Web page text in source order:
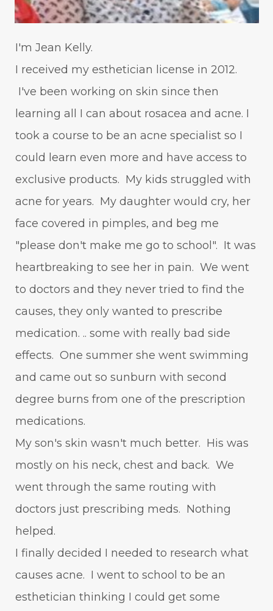
I'm Jean Kelly.
I received my esthetician license in 2012.
I've been working on skin since then
learning all I can about rosacea and acne. I
took a course to be an acne specialist so I
could learn even more and have access to
exclusive products. My kids struggled with
acne for years. My daughter would cry, her
face covered in pimples, and beg me
"please don't make me go to school". It was
heartbreaking to see her in pain. We went
to doctors and they never tried to find the
causes, they only wanted to prescribe
medication. .. some with really bad side
effects. One summer she went swimming
and came out so sunburn with second
degree burns from one of the prescription
medications.
My son's skin wasn't much better. His was
mostly on his neck, chest and back. We
went through the same routing with
doctors just prescribing meds. Nothing
helped.
I finally decided I needed to research what
causes acne. I went to school to be an
esthetician thinking I could get some